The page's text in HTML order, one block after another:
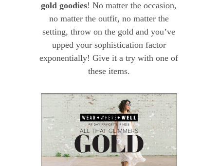
gold goodies! No matter the occasion,
no matter the outfit, no matter the
setting, throw on the gold and you’ve
upped your sophistication factor
exponentially! Give it a try with one of
these items.